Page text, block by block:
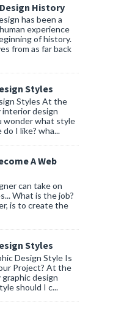
History
has been a
experience
of history.
from as far back
Styles
Styles At the
interior design
wonder what style
I like? wha...
A Web
can take on
What is the job?
is to create the
Styles
Design Style Is
Project? At the
design
should I c...